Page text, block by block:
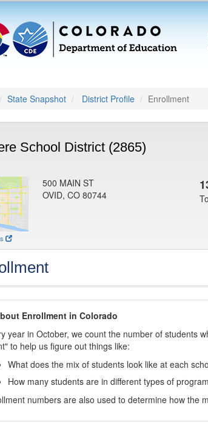
State Snapshot District Profile Enrollment
School District (2865)
500 MAIN ST
OVID, CO 80744
Enrollment in Colorado
year in October, we count the number of students
to help us figure out things like:
What does the mix of students look like at each
How many students are in different types of
numbers are also used to determine how the